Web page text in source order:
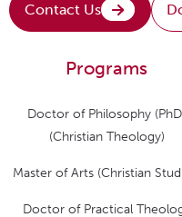
Contact Us
Programs
Doctor of Philosophy
(Christian Theology)
Master of Arts (Christian
Doctor of Practical